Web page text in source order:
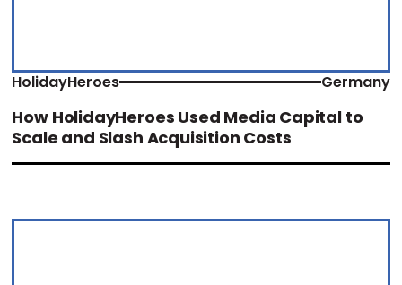
HolidayHeroes Germany
How HolidayHeroes Used Media Capital to
Scale and Slash Acquisition Costs